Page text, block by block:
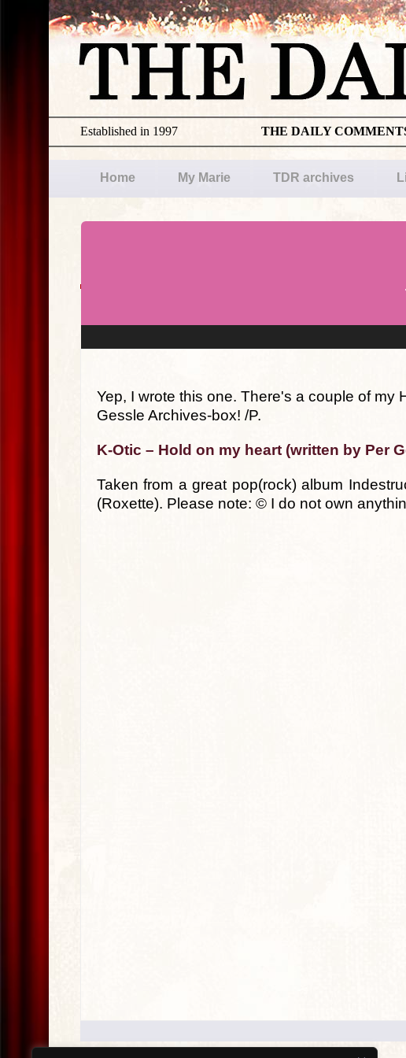
THE DAILY
Established in 1997
Home My Marie TDR archives
Yep, I wrote this one. There's a couple of my
Gessle Archives-box! /P.
K-Otic – Hold on my heart (written by Per
Taken from a great pop(rock) album
(Roxette). Please note: © I do not own